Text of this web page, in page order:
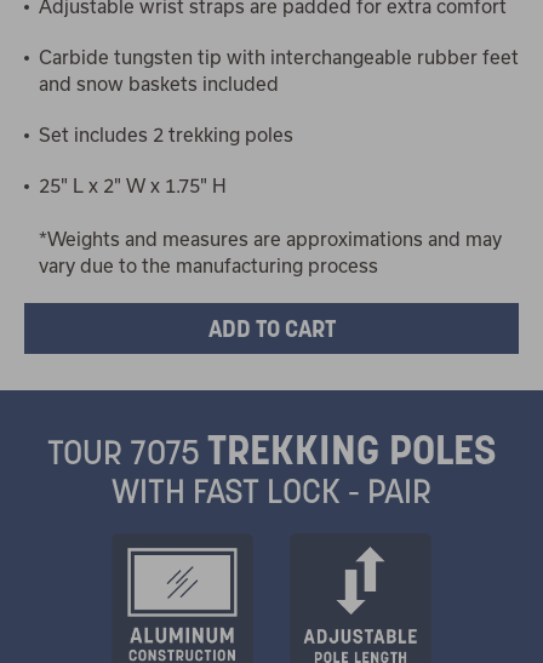
Adjustable wrist straps are padded for extra comfort
Carbide tungsten tip with interchangeable rubber feet
and snow baskets included
Set includes 2 trekking poles
25" L x 2" W x 1.75" H
*Weights and measures are approximations and may
vary due to the manufacturing process
TOUR 7075TREKKING POLES
WITH FAST LOCK - PAIR